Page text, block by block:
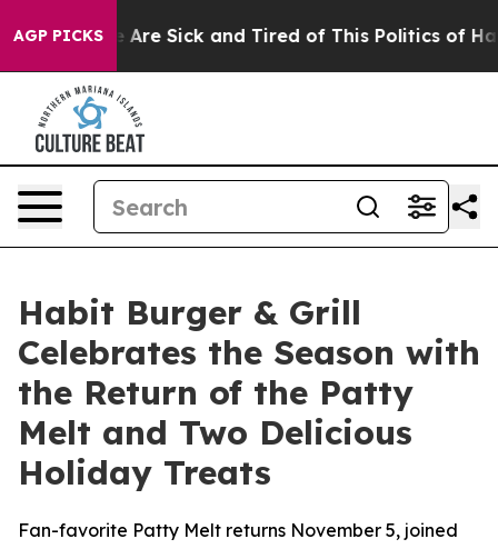
AGP PICKSAre Sick and Tired of This Politics of
Habit Burger & Grill
Celebrates the Season with
the Return of the Patty
Melt and Two Delicious
Holiday Treats
Fan-favorite Patty Melt returns November 5, joined